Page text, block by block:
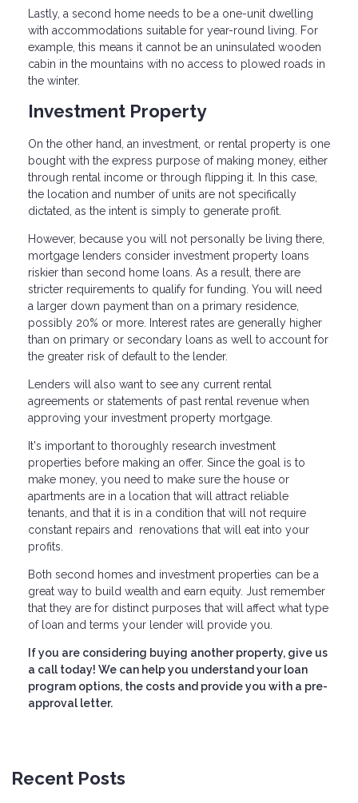
Lastly, a second home needs to be a one-unit dwelling
with accommodations suitable for year-round living. For
example, this means it cannot be an uninsulated wooden
cabin in the mountains with no access to plowed roads in
the winter.
Investment Property
On the other hand, an investment, or rental property is one
bought with the express purpose of making money, either
through rental income or through flipping it. In this case,
the location and number of units are not specifically
dictated, as the intent is simply to generate profit.
However, because you will not personally be living there,
mortgage lenders consider investment property loans
riskier than second home loans. As a result, there are
stricter requirements to qualify for funding. You will need
a larger down payment than on a primary residence,
possibly 20% or more. Interest rates are generally higher
than on primary or secondary loans as well to account for
the greater risk of default to the lender.
Lenders will also want to see any current rental
agreements or statements of past rental revenue when
approving your investment property mortgage.
It's important to thoroughly research investment
properties before making an offer. Since the goal is to
make money, you need to make sure the house or
apartments are in a location that will attract reliable
tenants, and that it is in a condition that will not require
constant repairs and renovations that will eat into your
profits.
Both second homes and investment properties can be a
great way to build wealth and earn equity. Just remember
that they are for distinct purposes that will affect what type
of loan and terms your lender will provide you.
If you are considering buying another property, give us
a call today! We can help you understand your loan
program options, the costs and provide you with a pre-
approval letter.
Recent Posts